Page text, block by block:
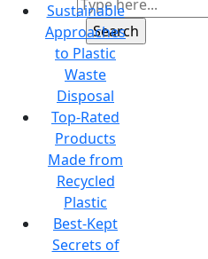
Sustainable
Approaches
to Plastic
Waste
Disposal
Top-Rated
Products
Made from
Recycled
Plastic
Best-Kept
Secrets of